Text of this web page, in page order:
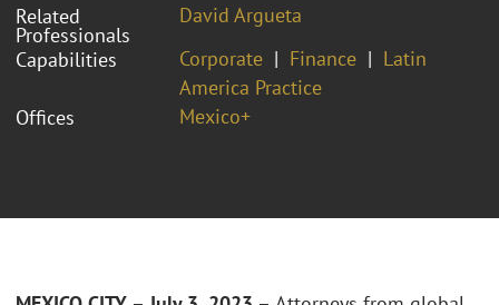
Related
Professionals
David Argueta
Capabilities
Corporate Finance
Latin
America Practice
Offices
Mexico+